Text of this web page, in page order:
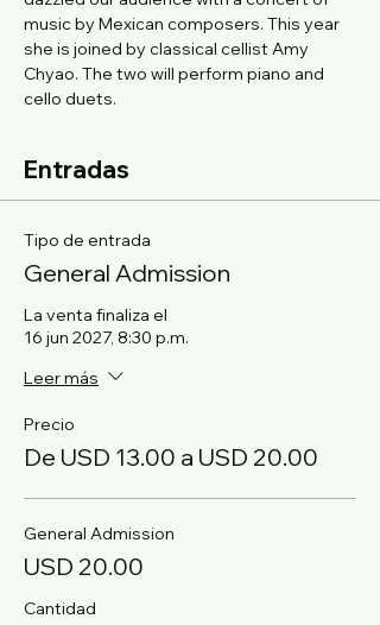
music by Mexican composers. This year
she is joined by classical cellist Amy
Chyao. The two will perform piano and
cello duets.
Entradas
Tipo de entrada
General Admission
La venta finaliza el
16 jun 2027, 8:30 p.m.
Leer más
Precio
De USD 13.00 a USD 20.00
General Admission
USD 20.00
Cantidad